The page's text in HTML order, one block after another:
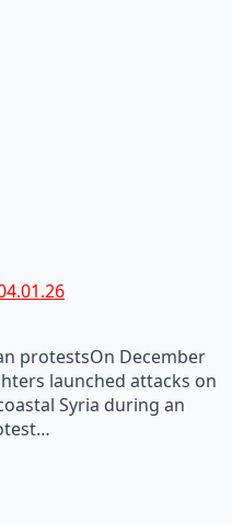
protestsOn December
launched attacks on
Syria during an